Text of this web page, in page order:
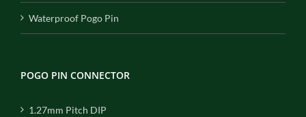
Waterproof Pogo Pin
POGO PIN CONNECTOR
1.27mm Pitch DIP